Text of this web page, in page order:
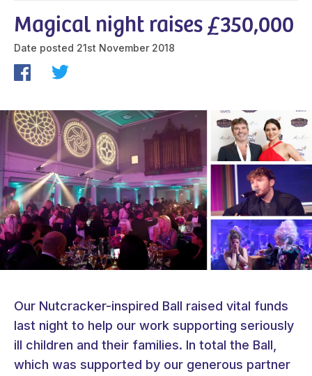
Magical night raises £350,000
Date posted 21st November 2018
Our Nutcracker-inspired Ball raised vital funds
last night to help our work supporting seriously
ill children and their families. In total the Ball,
which was supported by our generous partner